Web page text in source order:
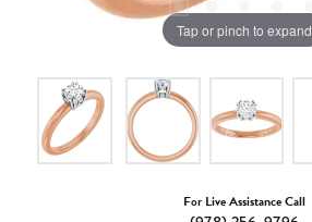
Tap or pinch to expand
For Live Assistance Call